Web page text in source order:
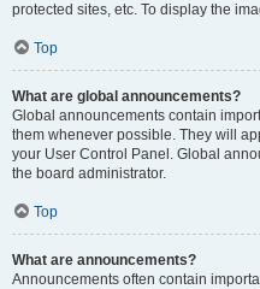
protected sites, etc. To display the
Top
What are global announcements?
Global announcements contain
them whenever possible. They will
your User Control Panel. Global
the board administrator.
Top
What are announcements?
Announcements often contain